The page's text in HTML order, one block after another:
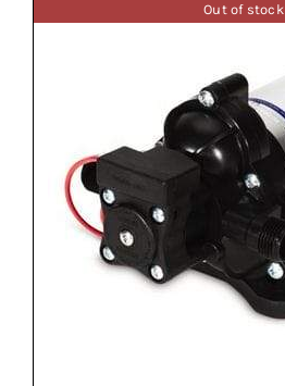
ADD TO BASKET
Out of stock